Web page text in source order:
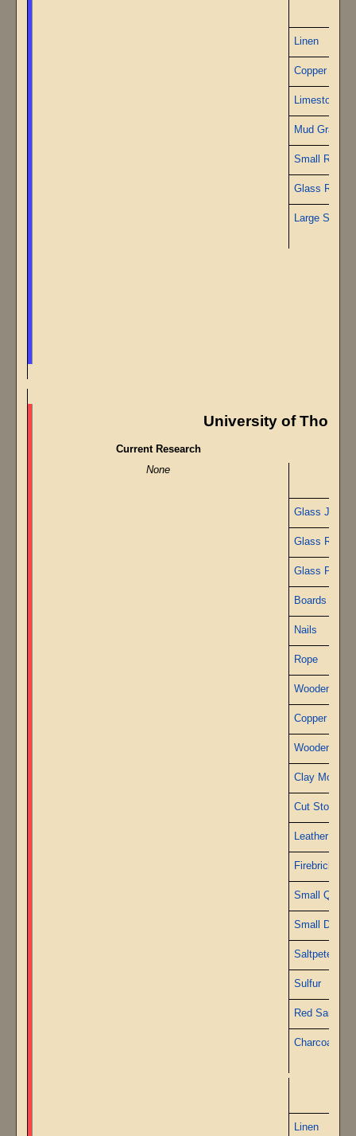
Linen
Copper Wire
Limestone
Mud Granite
Small Ruby
Glass Rods
Large
University of
Current Research
None
Glass Jars
Glass Rods
Glass Pipe
Boards
Nails
Rope
Wooden Peg
Copper
Wooden
Clay Mortars
Cut Stone
Leather
Firebricks
Small Quartz
Small
Saltpeter
Sulfur
Red Sand
Charcoal
Linen